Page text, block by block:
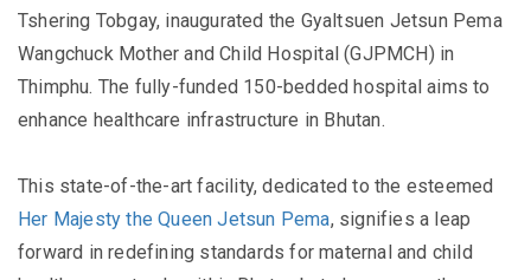
Tshering Tobgay, inaugurated the Gyaltsuen Jetsun Pema
Wangchuck Mother and Child Hospital (GJPMCH) in
Thimphu. The fully-funded 150-bedded hospital aims to
enhance healthcare infrastructure in Bhutan.
This state-of-the-art facility, dedicated to the esteemed
Her Majesty the Queen Jetsun Pema, signifies a leap
forward in redefining standards for maternal and child